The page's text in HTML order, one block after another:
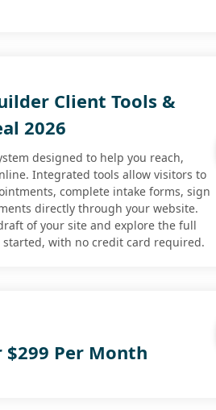
Client Tools &
2026
designed to help you reach,
Integrated tools allow visitors to
complete intake forms, sign
directly through your website.
of your site and explore the full
with no credit card required.
$299 Per Month